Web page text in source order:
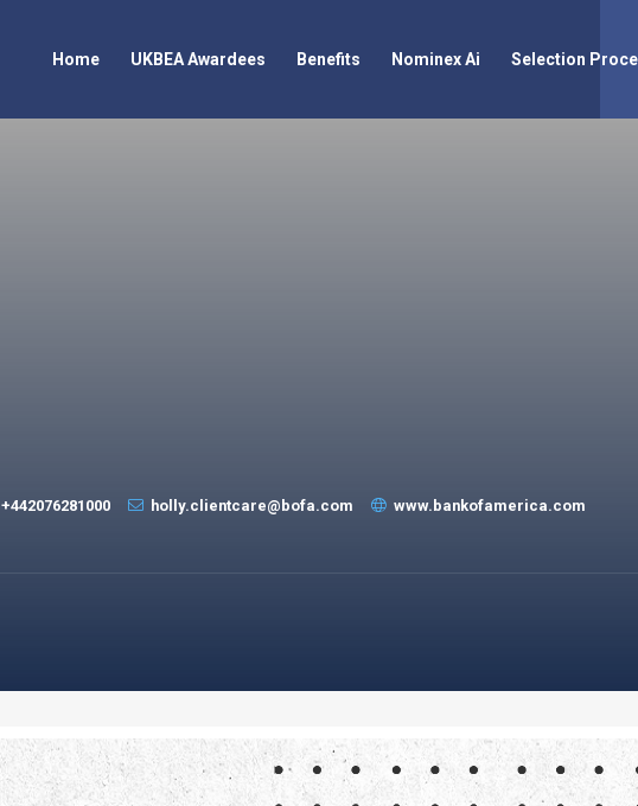
Home UKBEA Awardees Benefits Nominex Ai Selection
+442076281000 holly.clientcare@bofa.com www.bankofamerica.com